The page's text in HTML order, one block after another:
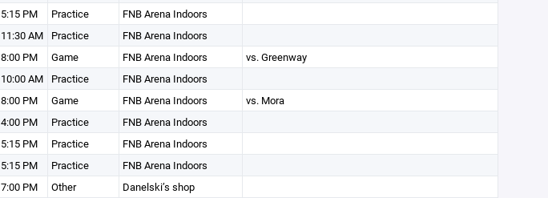
5:15 PM Practice
FNB Arena Indoors
11:30 AM Practice
FNB Arena Indoors
8:00 PM Game FNB Arena Indoors
vs. Greenway
10:00 AM Practice
FNB Arena Indoors
8:00 PM Game FNB Arena Indoors
vs. Mora
4:00 PM Practice
FNB Arena Indoors
5:15 PM Practice
FNB Arena Indoors
5:15 PM Practice
FNB Arena Indoors
7:00 PM Other
Danelski’s shop